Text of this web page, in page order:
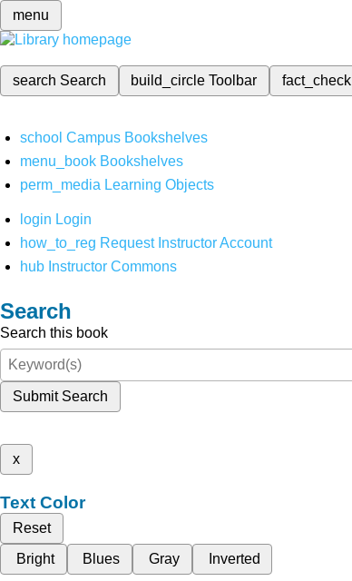
menu
search Search build_circleToolbar fact_check
school Campus Bookshelves
menu_book Bookshelves
perm_media Learning Objects
login Login
how_to_reg Request Instructor Account
hub Instructor Commons
Search
Search this book
Submit Search
x
Text Color
Reset
Bright
Blues Gray Inverted